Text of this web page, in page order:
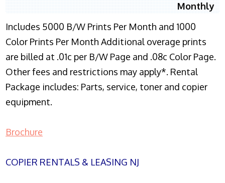
Monthly
Includes 5000 B/W Prints Per Month and 1000
Color Prints Per Month Additional overage prints
are billed at .01c per B/W Page and .08c Color Page.
Other fees and restrictions may apply*. Rental
Package includes: Parts, service, toner and copier
equipment.
Brochure
COPIER RENTALS & LEASING NJ